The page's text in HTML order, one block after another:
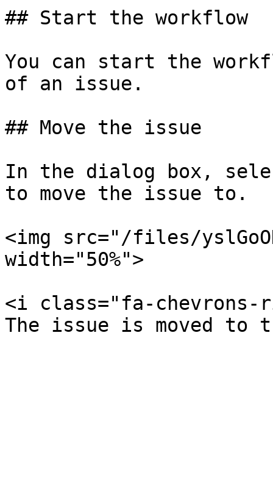
## Start the workflow
You can start the
of an issue.
## Move the issue
In the dialog box,
to move the issue to.
<img src="/files/
width="50%">
<i class="fa-